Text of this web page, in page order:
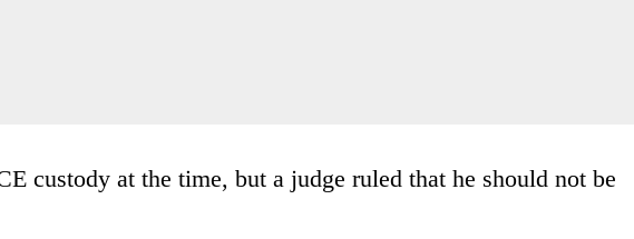
custody at the time, but a judge ruled that he should not be